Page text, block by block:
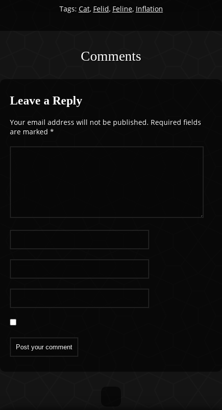
Tags: Cat, Felid, Feline, Inflation
Comments
Leave a Reply
Your email address will not be published. Required fields
are marked *